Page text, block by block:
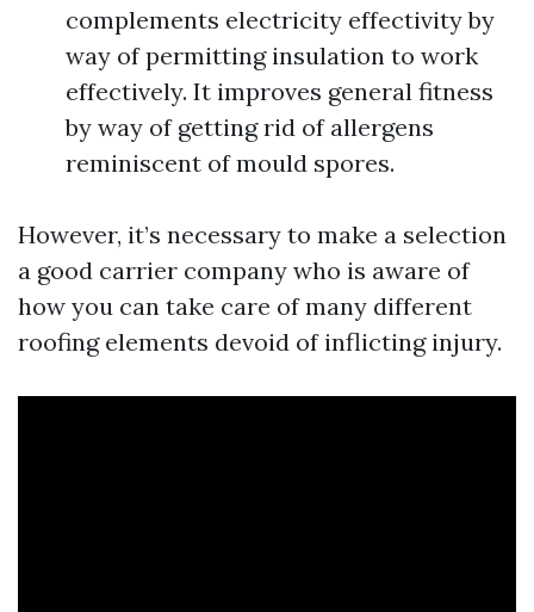
complements electricity effectivity by
way of permitting insulation to work
effectively. It improves general fitness
by way of getting rid of allergens
reminiscent of mould spores.
However, it’s necessary to make a selection
a good carrier company who is aware of
how you can take care of many different
roofing elements devoid of inflicting injury.